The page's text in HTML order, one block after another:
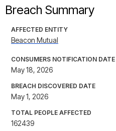
Breach Summary
AFFECTED ENTITY
Beacon Mutual
CONSUMERS NOTIFICATION DATE
May 18, 2026
BREACH DISCOVERED DATE
May 1, 2026
TOTAL PEOPLE AFFECTED
162439